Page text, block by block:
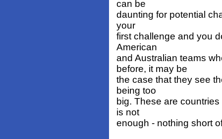
can be
daunting for potential
your
first challenge and you
American
and Australian teams
before, it may be
the case that they see
being too
big. These are
is not
enough - nothing short